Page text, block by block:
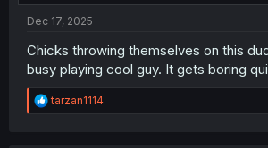
Dec 17, 2025
Chicks throwing themselves on this
busy playing cool guy. It gets boring
R
e
tarzan1114